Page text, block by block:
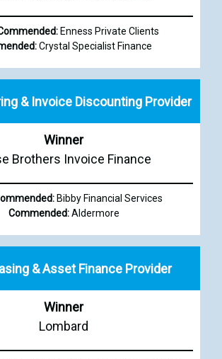
Enness Private Clients
Crystal Specialist Finance
& Invoice Discounting Provider
Winner
Brothers Invoice Finance
Bibby Financial Services
Commended:Aldermore
& Asset Finance Provider
Winner
Lombard